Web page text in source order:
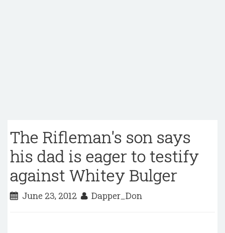
The Rifleman's son says
his dad is eager to testify
against Whitey Bulger
June 23, 2012 Dapper_Don